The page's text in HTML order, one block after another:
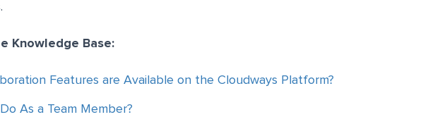
Knowledge Base:
Features are Available on the Cloudways Platform?
As a Team Member?